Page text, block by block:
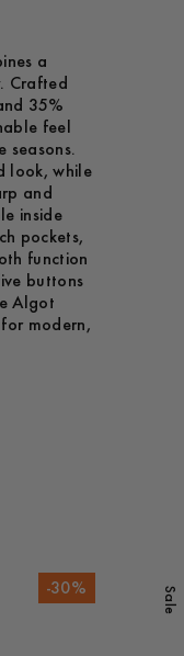
a
Crafted
35%
feel
seasons.
look, while
and
inside
pockets,
function
buttons
Algot
modern,
Sale
-30%